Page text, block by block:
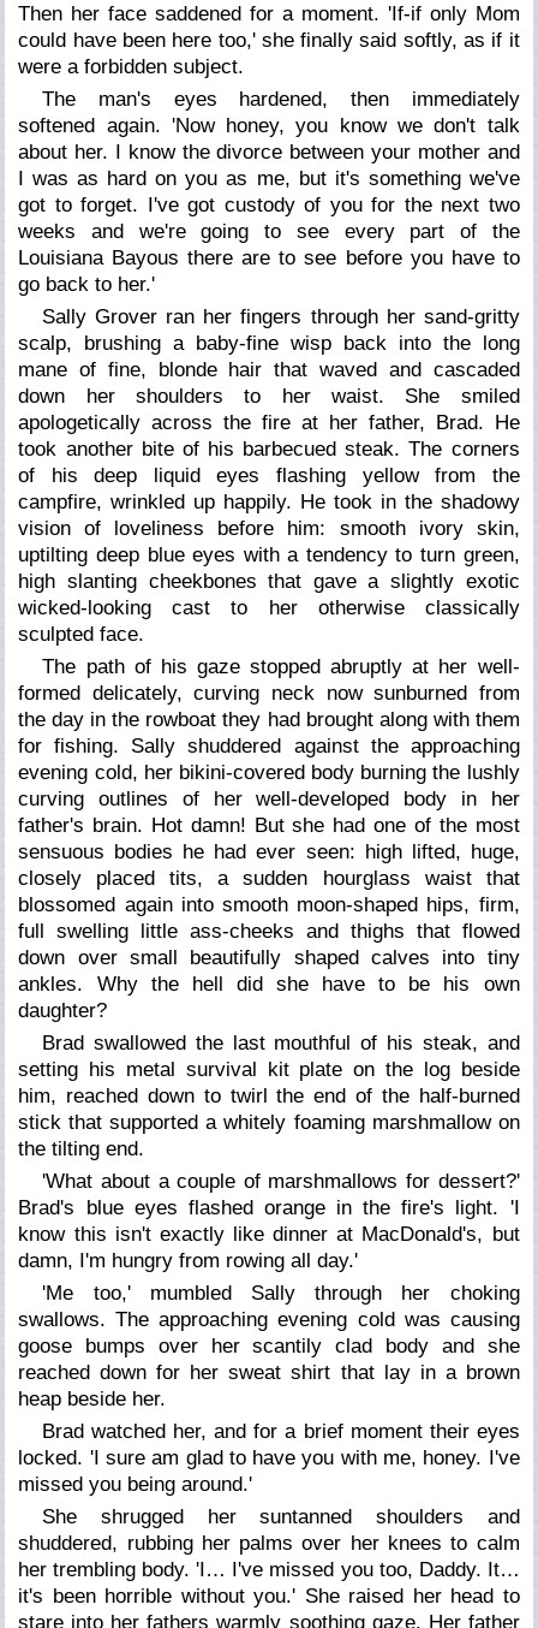
Then her face saddened for a moment. 'If-if only Mom
could have been here too,' she finally said softly, as if it
were a forbidden subject.
The man's eyes hardened, then immediately
softened again. 'Now honey, you know we don't talk
about her. I know the divorce between your mother and
I was as hard on you as me, but it's something we've
got to forget. I've got custody of you for the next two
weeks and we're going to see every part of the
Louisiana Bayous there are to see before you have to
go back to her.'
Sally Grover ran her fingers through her sand-gritty
scalp, brushing a baby-fine wisp back into the long
mane of fine, blonde hair that waved and cascaded
down her shoulders to her waist. She smiled
apologetically across the fire at her father, Brad. He
took another bite of his barbecued steak. The corners
of his deep liquid eyes flashing yellow from the
campfire, wrinkled up happily. He took in the shadowy
vision of loveliness before him: smooth ivory skin,
uptilting deep blue eyes with a tendency to turn green,
high slanting cheekbones that gave a slightly exotic
wicked-looking cast to her otherwise classically
sculpted face.
The path of his gaze stopped abruptly at her well-
formed delicately, curving neck now sunburned from
the day in the rowboat they had brought along with them
for fishing. Sally shuddered against the approaching
evening cold, her bikini-covered body burning the lushly
curving outlines of her well-developed body in her
father's brain. Hot damn! But she had one of the most
sensuous bodies he had ever seen: high lifted, huge,
closely placed tits, a sudden hourglass waist that
blossomed again into smooth moon-shaped hips, firm,
full swelling little ass-cheeks and thighs that flowed
down over small beautifully shaped calves into tiny
ankles. Why the hell did she have to be his own
daughter?
Brad swallowed the last mouthful of his steak, and
setting his metal survival kit plate on the log beside
him, reached down to twirl the end of the half-burned
stick that supported a whitely foaming marshmallow on
the tilting end.
'What about a couple of marshmallows for dessert?'
Brad's blue eyes flashed orange in the fire's light. 'I
know this isn't exactly like dinner at MacDonald's, but
damn, I'm hungry from rowing all day.'
'Me too,' mumbled Sally through her choking
swallows. The approaching evening cold was causing
goose bumps over her scantily clad body and she
reached down for her sweat shirt that lay in a brown
heap beside her.
Brad watched her, and for a brief moment their eyes
locked. 'I sure am glad to have you with me, honey. I've
missed you being around.'
She shrugged her suntanned shoulders and
shuddered, rubbing her palms over her knees to calm
her trembling body. 'I… I've missed you too, Daddy. It…
it's been horrible without you.' She raised her head to
stare into her fathers warmly soothing gaze. Her father